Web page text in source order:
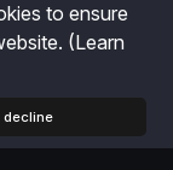
we define each
price value of
tresholds are
= 0
IntradayBarIndex
-
to ensure
(Learn
decline